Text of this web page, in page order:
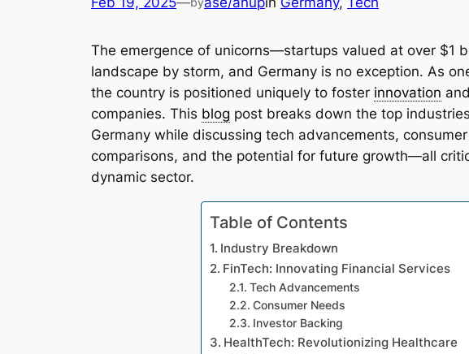
The emergence of unicorns—startups valued at over $1
landscape by storm, and Germany is no exception. As
the country is positioned uniquely to foster innovation
companies. This blog post breaks down the top
Germany while discussing tech advancements,
comparisons, and the potential for future growth—all
dynamic sector.
Table of Contents
Industry Breakdown
FinTech: Innovating Financial Services
Tech Advancements
Consumer Needs
Investor Backing
HealthTech: Revolutionizing Healthcare